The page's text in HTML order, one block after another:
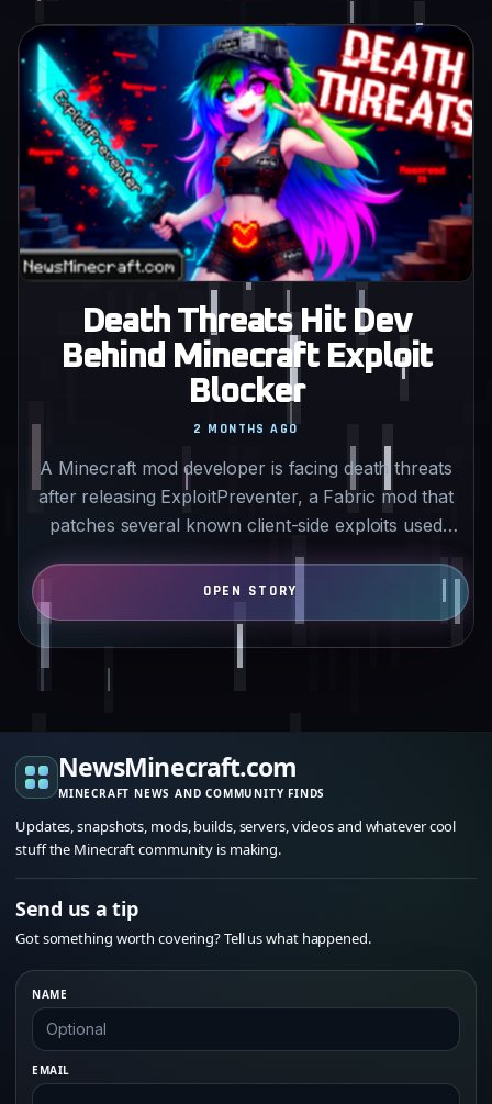
Death Threats Hit Dev
Behind Minecraft Exploit
Blocker
A Minecraft mod developer is facing death threats
after releasing ExploitPreventer, a Fabric mod that
patches several known client-side exploits used
2 MONTHS AGO
NewsMinecraft.com
MINECRAFT NEWS AND COMMUNITY FINDS
Updates, snapshots, mods, builds, servers, videos and whatever cool
stuff the Minecraft community is making.
Send us a tip
Got something worth covering? Tell us what happened.
NAME
EMAIL